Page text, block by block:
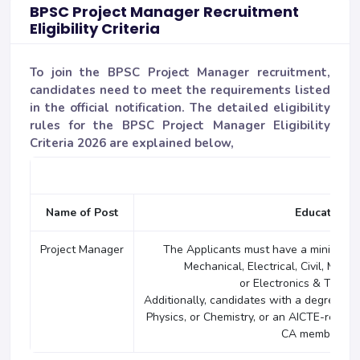
BPSC Project Manager Recruitment
Eligibility Criteria
To join the BPSC Project Manager recruitment,
candidates need to meet the requirements listed
in the official notification. The detailed eligibility
rules for the BPSC Project Manager Eligibility
Criteria 2026 are explained below,
Name of Post
Project Manager
The Applicants must have a
Mechanical, Electrical, Civil,
or Electronics &
Additionally, candidates with a degree
Physics, or Chemistry, or an AICTE-
CA